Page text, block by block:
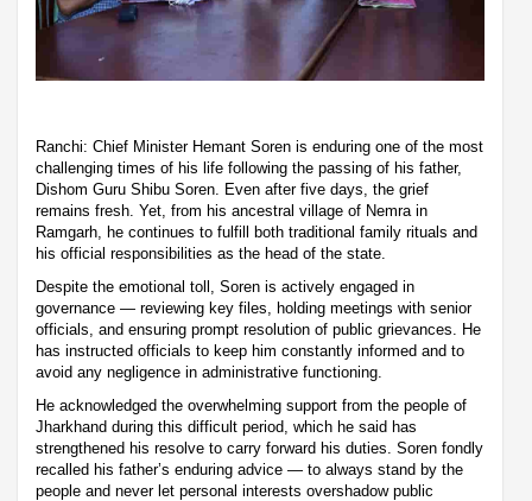
Ranchi: Chief Minister Hemant Soren is enduring one of the most
challenging times of his life following the passing of his father,
Dishom Guru Shibu Soren. Even after five days, the grief
remains fresh. Yet, from his ancestral village of Nemra in
Ramgarh, he continues to fulfill both traditional family rituals and
his official responsibilities as the head of the state.
Despite the emotional toll, Soren is actively engaged in
governance — reviewing key files, holding meetings with senior
officials, and ensuring prompt resolution of public grievances. He
has instructed officials to keep him constantly informed and to
avoid any negligence in administrative functioning.
He acknowledged the overwhelming support from the people of
Jharkhand during this difficult period, which he said has
strengthened his resolve to carry forward his duties. Soren fondly
recalled his father’s enduring advice — to always stand by the
people and never let personal interests overshadow public